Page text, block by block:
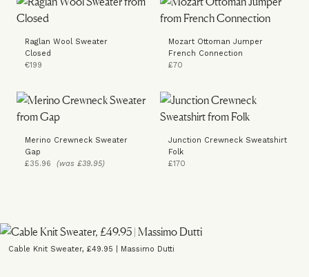
Raglan Wool Sweater
Closed
€199
Mozart Ottoman Jumper
French Connection
£70
Merino Crewneck Sweater
Gap
£35.96 (was £39.95)
Junction Crewneck Sweatshirt
Folk
£170
Cable Knit Sweater, £49.95 | Massimo Dutti